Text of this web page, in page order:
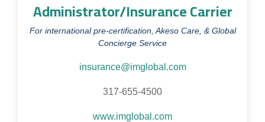
Administrator/Insurance Carrier
For international pre-certification, Akeso Care, & Global
Concierge Service
insurance@imglobal.com
317-655-4500
www.imglobal.com